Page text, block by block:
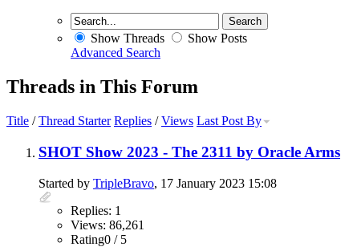
Show Threads
Show Posts
Advanced Search
Threads in This Forum
Title /Thread Starter Replies /Views Last Post By
SHOT Show 2023 - The 2311 by Oracle Arms
Started by TripleBravo, 17 January 2023 15:08
Replies: 1
Views: 86,261
Rating0 / 5